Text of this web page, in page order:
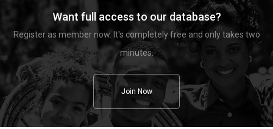
Want full access to our database?
Register as member now. It's completely free and only takes two
minutes.
Join Now